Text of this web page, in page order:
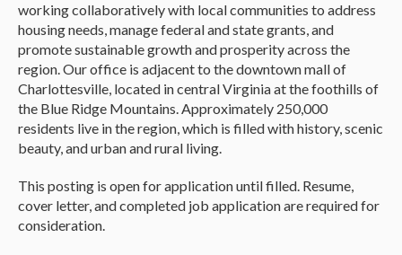
working collaboratively with local communities to address
housing needs, manage federal and state grants, and
promote sustainable growth and prosperity across the
region. Our office is adjacent to the downtown mall of
Charlottesville, located in central Virginia at the foothills of
the Blue Ridge Mountains. Approximately 250,000
residents live in the region, which is filled with history, scenic
beauty, and urban and rural living.
This posting is open for application until filled. Resume,
cover letter, and completed job application are required for
consideration.